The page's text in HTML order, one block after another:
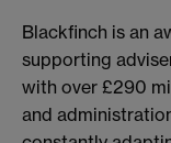
Blackfinch is an
supporting
with over £290
and